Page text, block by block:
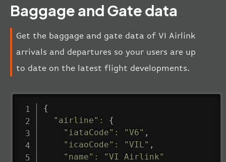
Baggage and Gate data
Get the baggage and gate data of VI Airlink
arrivals and departures so your users are up
to date on the latest flight developments.
{
"airline" :
{
"iataCode" : "V6" ,
"icaoCode" : "VIL" ,
"name" :
"VI Airlink"